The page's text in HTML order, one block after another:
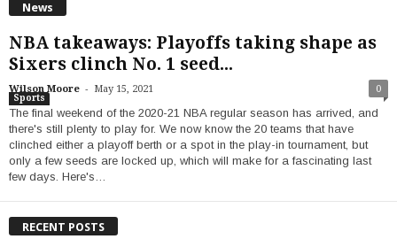
News
NBA takeaways: Playoffs taking shape as
Sixers clinch No. 1 seed...
Wilson Moore - May 15, 2021 0
Sports
The final weekend of the 2020-21 NBA regular season has arrived, and
there's still plenty to play for. We now know the 20 teams that have
clinched either a playoff berth or a spot in the play-in tournament, but
only a few seeds are locked up, which will make for a fascinating last
few days. Here's…
RECENT POSTS